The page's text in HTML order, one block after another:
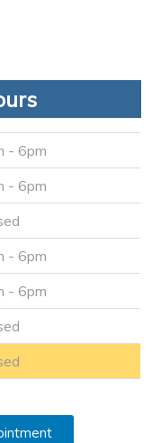
- 6pm
- 6pm
- 6pm
- 6pm